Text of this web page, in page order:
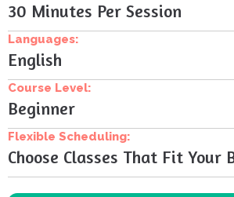
30 Minutes Per Session
Languages:
English
Course Level:
Beginner
Flexible Scheduling:
Choose Classes That Fit Your